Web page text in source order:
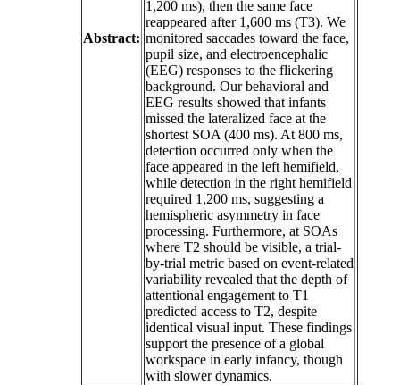
Abstract:
1,200 ms), then the same face
reappeared after 1,600 ms (T3). We
monitored saccades toward the face,
pupil size, and electroencephalic
(EEG) responses to the flickering
background. Our behavioral and
EEG results showed that infants
missed the lateralized face at the
shortest SOA (400 ms). At 800 ms,
detection occurred only when the
face appeared in the left hemifield,
while detection in the right hemifield
required 1,200 ms, suggesting a
hemispheric asymmetry in face
processing. Furthermore, at SOAs
where T2 should be visible, a trial-
by-trial metric based on event-related
variability revealed that the depth of
attentional engagement to T1
predicted access to T2, despite
identical visual input. These findings
support the presence of a global
workspace in early infancy, though
with slower dynamics.